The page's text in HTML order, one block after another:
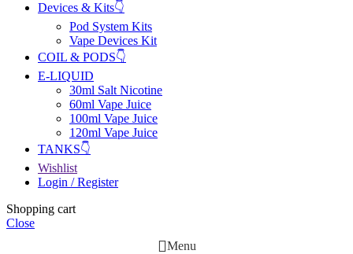
Devices & Kits👇
Pod System Kits
Vape Devices Kit
COIL & PODS👇
E-LIQUID
30ml Salt Nicotine
60ml Vape Juice
100ml Vape Juice
120ml Vape Juice
TANKS👇
Wishlist
Login / Register
Shopping cart
Close
Menu